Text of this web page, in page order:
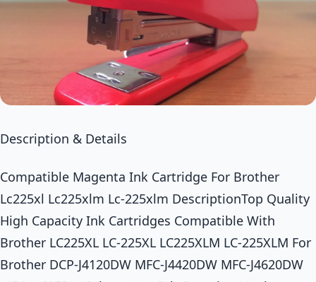
Description & Details
Compatible Magenta Ink Cartridge For Brother
Lc225xl Lc225xlm Lc-225xlm DescriptionTop Quality
High Capacity Ink Cartridges Compatible With
Brother LC225XL LC-225XL LC225XLM LC-225XLM For
Brother DCP-J4120DW MFC-J4420DW MFC-J4620DW